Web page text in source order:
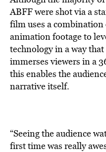
ABFF were shot via a
film uses a
animation footage to
technology in a way
immerses viewers in a
this enables the
narrative itself.
“Seeing the audience
first time was really